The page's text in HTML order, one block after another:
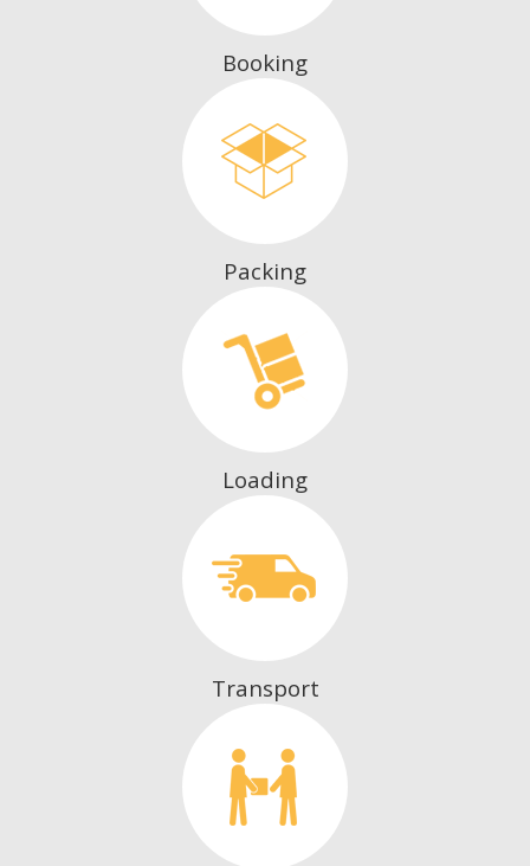
Booking
Packing
Loading
Transport